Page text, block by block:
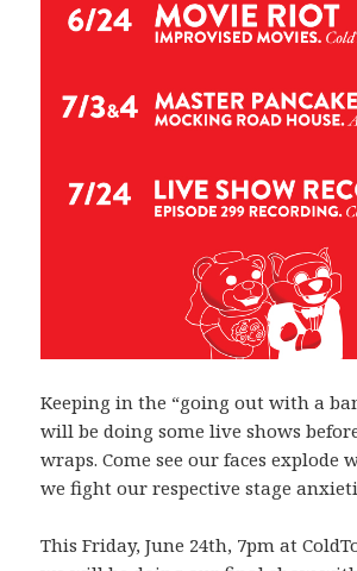
Keeping in the “going out with a
will be doing some live shows
wraps. Come see our faces explode
we fight our respective stage
This Friday, June 24th, 7pm at